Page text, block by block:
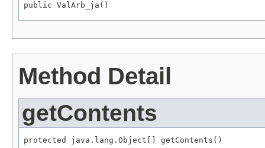
public ValArb_ja()
Method Detail
getContents
protected java.lang.Object[] getContents()